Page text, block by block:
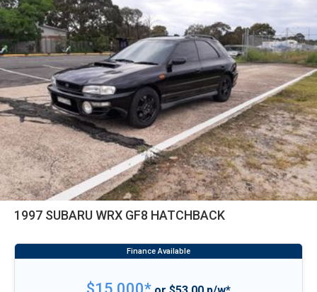
1997 SUBARU WRX GF8 HATCHBACK